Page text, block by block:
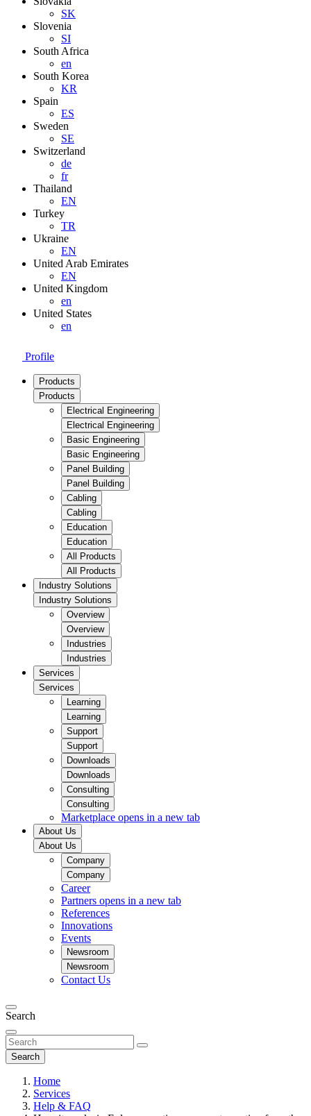
SK
Slovenia
SI
South Africa
en
South Korea
KR
Spain
ES
Sweden
SE
Switzerland
de
fr
Thailand
EN
Turkey
TR
Ukraine
EN
United Arab Emirates
EN
United Kingdom
en
United States
en
Profile
Products
Products
Electrical Engineering
Electrical Engineering
Basic Engineering
Basic Engineering
Panel Building
Panel Building
Cabling
Cabling
Education
Education
All Products
All Products
Industry Solutions
Industry Solutions
Overview
Overview
Industries
Industries
Services
Services
Learning
Learning
Support
Support
Downloads
Downloads
Consulting
Consulting
Marketplace opens in a new tab
About Us
About Us
Company
Company
Career
Partners opens in a new tab
References
Innovations
Events
Newsroom
Newsroom
Contact Us
Search
Search
Home
Services
Help & FAQ